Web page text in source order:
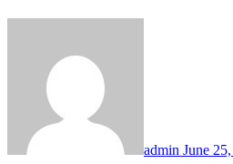
admin June